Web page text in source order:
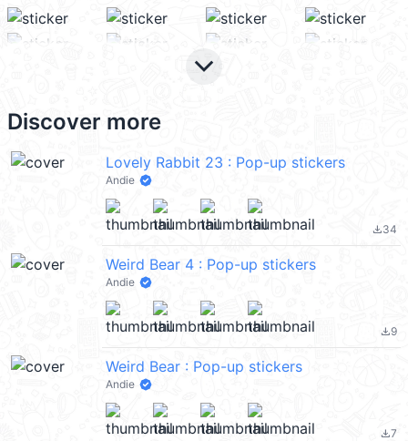
keyboard_arrow_down
Discover more
Lovely Rabbit 23 : Pop-up stickers
Andie
file_download34
Weird Bear 4 : Pop-up stickers
Andie
file_download9
Weird Bear : Pop-up stickers
Andie
file_download7